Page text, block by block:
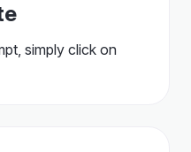
simply click on